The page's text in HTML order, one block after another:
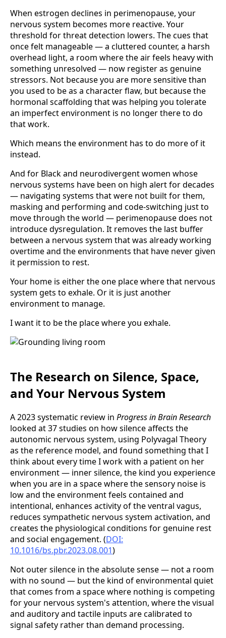
When estrogen declines in perimenopause, your
nervous system becomes more reactive. Your
threshold for threat detection lowers. The cues that
once felt manageable — a cluttered counter, a harsh
overhead light, a room where the air feels heavy with
something unresolved — now register as genuine
stressors. Not because you are more sensitive than
you used to be as a character flaw, but because the
hormonal scaffolding that was helping you tolerate
an imperfect environment is no longer there to do
that work.
Which means the environment has to do more of it
instead.
And for Black and neurodivergent women whose
nervous systems have been on high alert for decades
— navigating systems that were not built for them,
masking and performing and code-switching just to
move through the world — perimenopause does not
introduce dysregulation. It removes the last buffer
between a nervous system that was already working
overtime and the environments that have never given
it permission to rest.
Your home is either the one place where that nervous
system gets to exhale. Or it is just another
environment to manage.
I want it to be the place where you exhale.
The Research on Silence, Space,
and Your Nervous System
A 2023 systematic review in Progress in Brain Research
looked at 37 studies on how silence affects the
autonomic nervous system, using Polyvagal Theory
as the reference model, and found something that I
think about every time I work with a patient on her
environment — inner silence, the kind you experience
when you are in a space where the sensory noise is
low and the environment feels contained and
intentional, enhances activity of the ventral vagus,
reduces sympathetic nervous system activation, and
creates the physiological conditions for genuine rest
and social engagement. (DOI:
10.1016/bs.pbr.2023.08.001)
Not outer silence in the absolute sense — not a room
with no sound — but the kind of environmental quiet
that comes from a space where nothing is competing
for your nervous system's attention, where the visual
and auditory and tactile inputs are calibrated to
signal safety rather than demand processing.